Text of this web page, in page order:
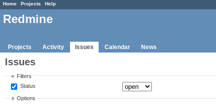
Home Projects Help
Redmine
Projects Activity Issues Calendar News
Issues
Filters
Status
Options